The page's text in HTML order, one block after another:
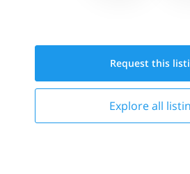
Request this
Explore all